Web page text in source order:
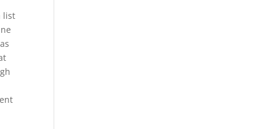
list